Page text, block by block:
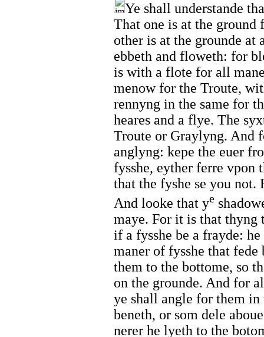
Ye shall understande
That one is at the ground
other is at the grounde at
ebbeth and floweth: for
is with a flote for all
menow for the Troute,
rennyng in the same for
heares and a flye. The
Troute or Graylyng. And
anglyng: kepe the euer
fysshe, eyther ferre vpon
that the fyshe se you
And looke that ye
maye. For it is that thyng
if a fysshe be a frayde:
maner of fysshe that
them to the bottome, so
on the grounde. And for
ye shall angle for them
beneth, or som dele
nerer he lyeth to the